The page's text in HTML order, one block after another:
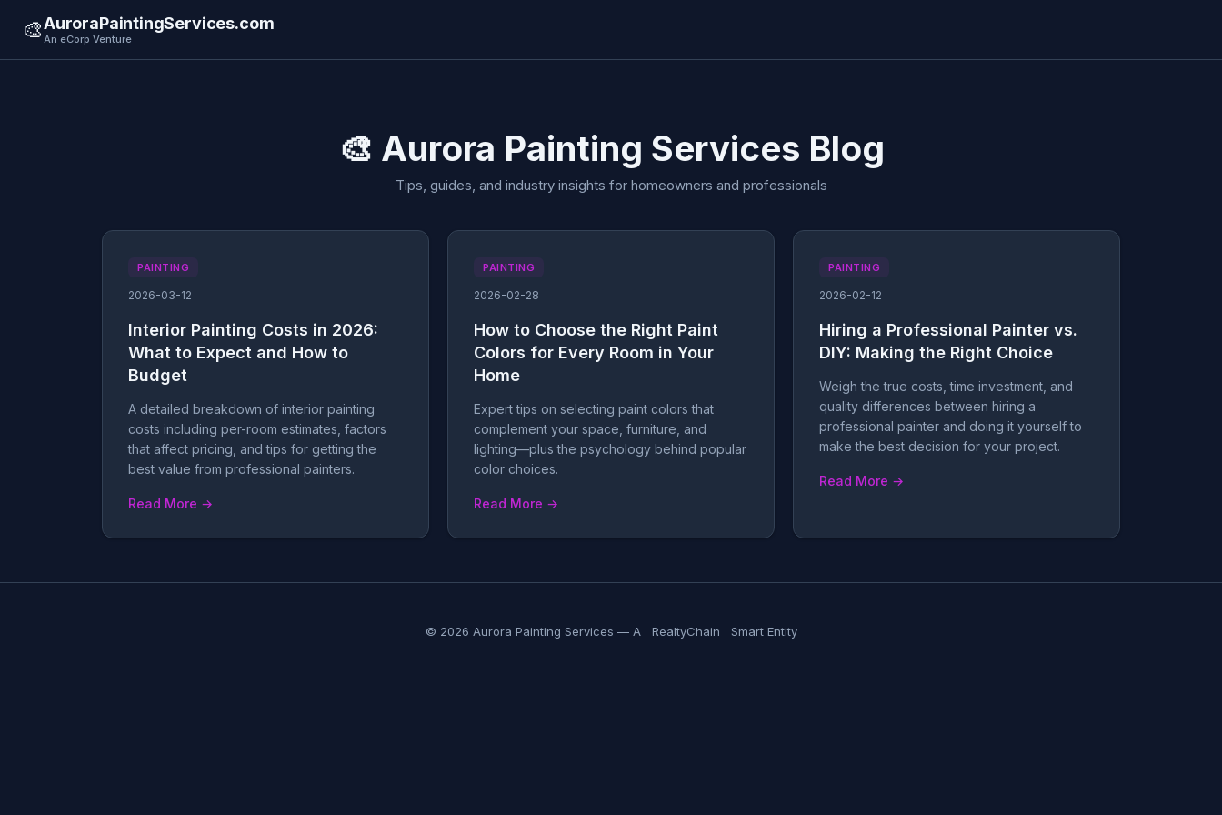
🎨AuroraPaintingServices.com
An eCorp Venture
🎨 Aurora Painting Services Blog
Tips, guides, and industry insights for homeowners and professionals
PAINTING
2026-03-12
Interior Painting Costs in 2026:
What to Expect and How to
Budget
A detailed breakdown of interior painting
costs including per-room estimates, factors
that affect pricing, and tips for getting the
best value from professional painters.
Read More →
PAINTING
2026-02-28
How to Choose the Right Paint
Colors for Every Room in Your
Home
Expert tips on selecting paint colors that
complement your space, furniture, and
lighting—plus the psychology behind popular
color choices.
Read More →
PAINTING
2026-02-12
Hiring a Professional Painter vs.
DIY: Making the Right Choice
Weigh the true costs, time investment, and
quality differences between hiring a
professional painter and doing it yourself to
make the best decision for your project.
Read More →
© 2026 Aurora Painting Services — A RealtyChain Smart Entity